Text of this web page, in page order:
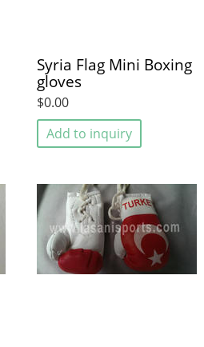
Syria Flag Mini Boxing
gloves
$0.00
Add to inquiry